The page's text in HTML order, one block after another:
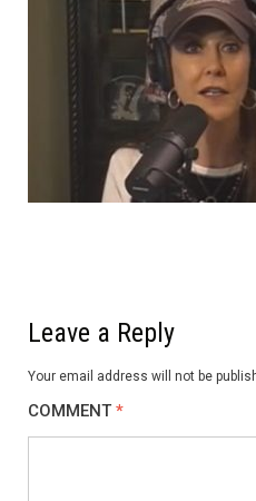
Leave a Reply
Your email address will not be
COMMENT *